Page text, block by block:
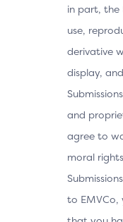
in part, the
use,
derivative
display,
and
agree to
moral
to EMVCo,